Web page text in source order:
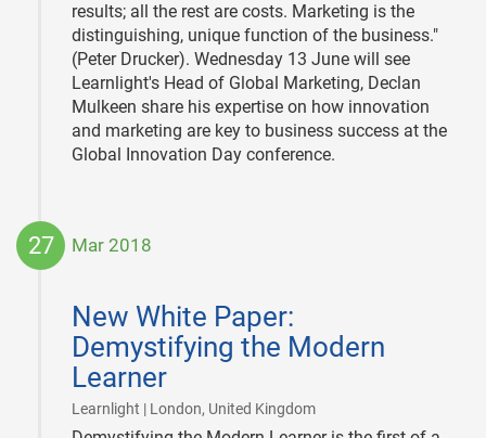
results; all the rest are costs. Marketing is the
distinguishing, unique function of the business."
(Peter Drucker). Wednesday 13 June will see
Learnlight's Head of Global Marketing, Declan
Mulkeen share his expertise on how innovation
and marketing are key to business success at the
Global Innovation Day conference.
27 Mar 2018
New White Paper:
Demystifying the Modern
Learner
Learnlight | London, United Kingdom|
27